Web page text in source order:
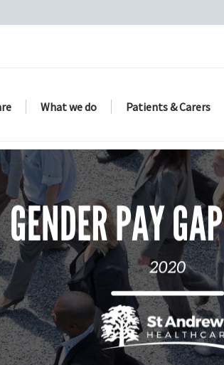
What we do Patients & Carers